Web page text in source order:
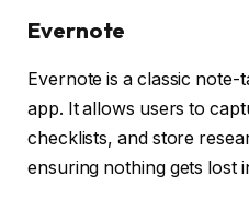
Evernote
Evernote is a classic
app. It allows users to
checklists, and store
ensuring nothing gets lost